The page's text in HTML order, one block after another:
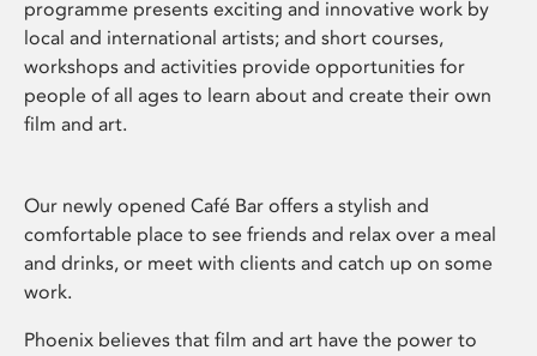
programme presents exciting and innovative work by
local and international artists; and short courses,
workshops and activities provide opportunities for
people of all ages to learn about and create their own
film and art.
Our newly opened Café Bar offers a stylish and
comfortable place to see friends and relax over a meal
and drinks, or meet with clients and catch up on some
work.
Phoenix believes that film and art have the power to